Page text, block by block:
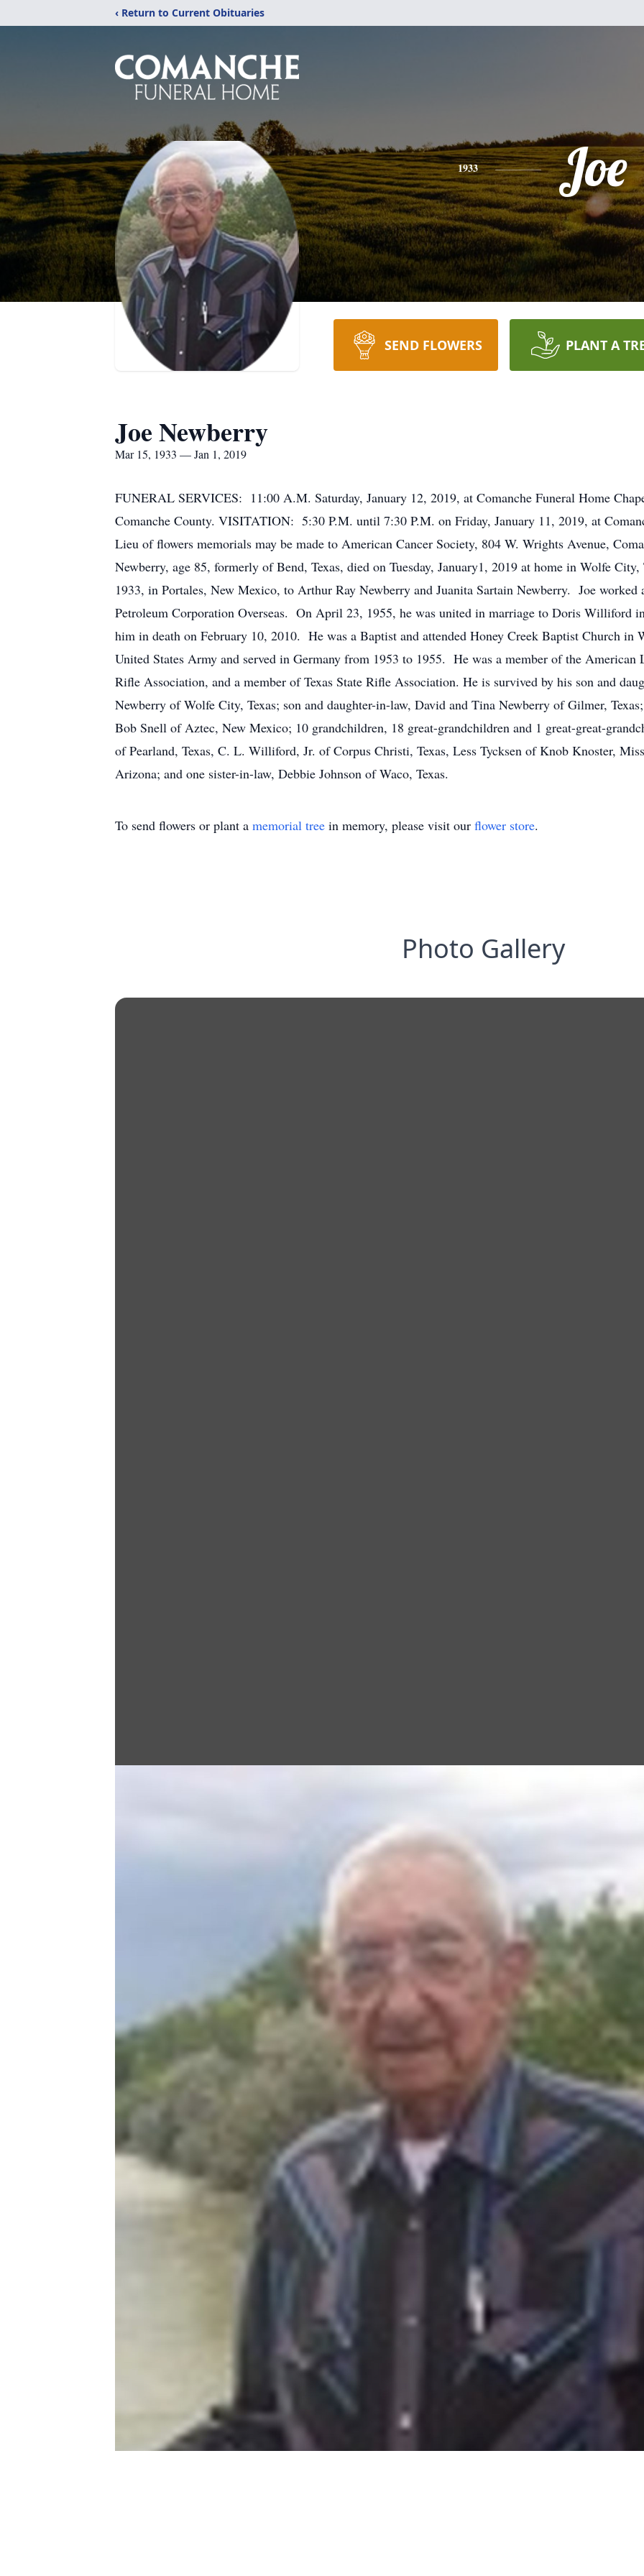
‹ Return to Current Obituaries
1933 Joe
SEND FLOWERS PLANT A
Joe Newberry
Mar 15, 1933 — Jan 1, 2019
FUNERAL SERVICES: 11:00 A.M. Saturday, January 12, 2019, at Comanche Funeral Home
Comanche County. VISITATION: 5:30 P.M. until 7:30 P.M. on Friday, January 11, 2019, at
Lieu of flowers memorials may be made to American Cancer Society, 804 W. Wrights Avenue,
Newberry, age 85, formerly of Bend, Texas, died on Tuesday, January1, 2019 at home in Wolfe
1933, in Portales, New Mexico, to Arthur Ray Newberry and Juanita Sartain Newberry. Joe worked
Petroleum Corporation Overseas. On April 23, 1955, he was united in marriage to Doris Williford
him in death on February 10, 2010. He was a Baptist and attended Honey Creek Baptist Church in
United States Army and served in Germany from 1953 to 1955. He was a member of the
Rifle Association, and a member of Texas State Rifle Association. He is survived by his son and
Newberry of Wolfe City, Texas; son and daughter-in-law, David and Tina Newberry of Gilmer,
Bob Snell of Aztec, New Mexico; 10 grandchildren, 18 great-grandchildren and 1 great-great-
of Pearland, Texas, C. L. Williford, Jr. of Corpus Christi, Texas, Less Tycksen of Knob Knoster,
Arizona; and one sister-in-law, Debbie Johnson of Waco, Texas.
To send flowers or plant a memorial tree in memory, please visit our flower store.
Photo Gallery